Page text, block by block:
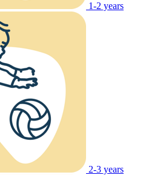
1-2 years
2-3 years